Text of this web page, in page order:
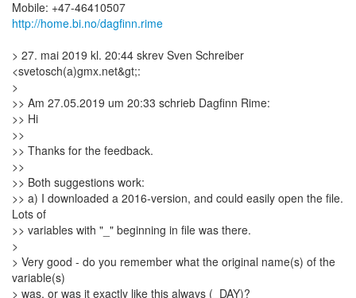
http://home.bi.no/dagfinn.rime
> 27. mai 2019 kl. 20:44 skrev Sven Schreiber
<svetosch(a)gmx.net&gt;:
>
>> Am 27.05.2019 um 20:33 schrieb Dagfinn Rime:
>> Hi
>>
>> Thanks for the feedback.
>>
>> Both suggestions work:
>> a) I downloaded a 2016-version, and could easily open the file.
Lots of
>> variables with "_" beginning in file was there.
>
> Very good - do you remember what the original name(s) of the
variable(s)
> was, or was it exactly like this always (_DAY)?